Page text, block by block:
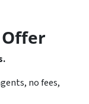
Offer
no fees,